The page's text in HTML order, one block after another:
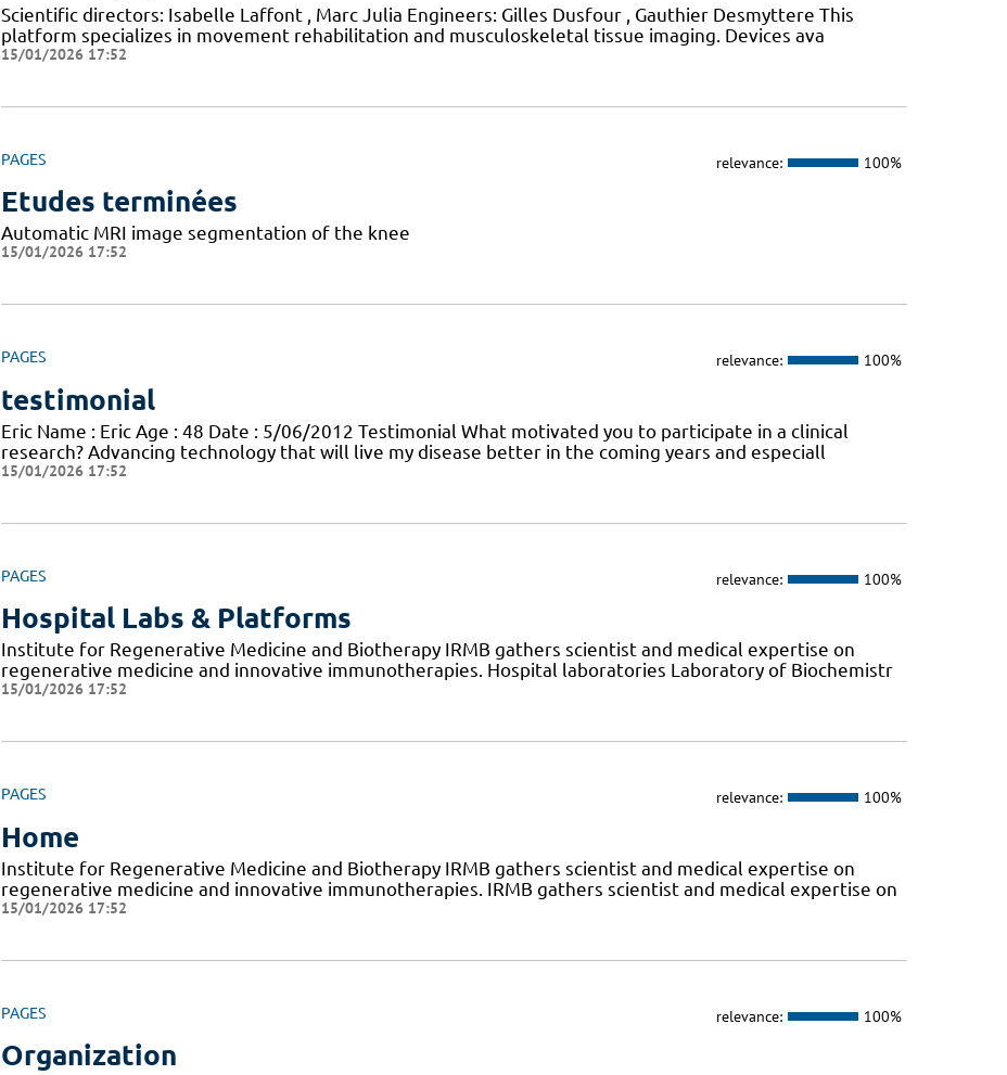
Scientific directors: Isabelle Laffont , Marc Julia Engineers: Gilles Dusfour , Gauthier Desmyttere This
platform specializes in movement rehabilitation and musculoskeletal tissue imaging. Devices ava
15/01/2026 17:52
PAGES relevance: 100%
Etudes terminées
Automatic MRI image segmentation of the knee
15/01/2026 17:52
PAGES relevance: 100%
testimonial
Eric Name : Eric Age : 48 Date : 5/06/2012 Testimonial What motivated you to participate in a clinical
research? Advancing technology that will live my disease better in the coming years and especiall
15/01/2026 17:52
PAGES relevance: 100%
Hospital Labs & Platforms
Institute for Regenerative Medicine and Biotherapy IRMB gathers scientist and medical expertise on
regenerative medicine and innovative immunotherapies. Hospital laboratories Laboratory of Biochemistr
15/01/2026 17:52
PAGES relevance: 100%
Home
Institute for Regenerative Medicine and Biotherapy IRMB gathers scientist and medical expertise on
regenerative medicine and innovative immunotherapies. IRMB gathers scientist and medical expertise on
15/01/2026 17:52
PAGES relevance: 100%
Organization